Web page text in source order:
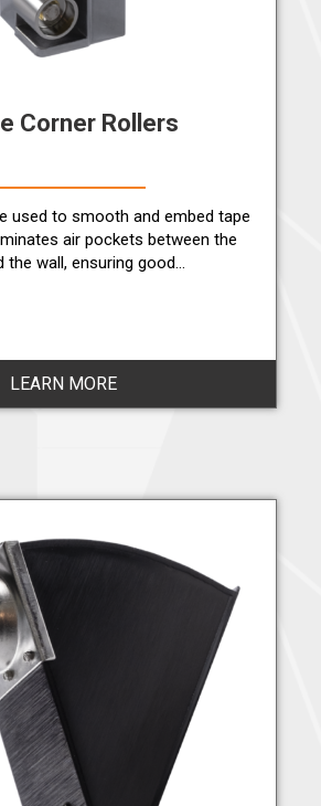
Corner Rollers
used to smooth and embed tape
air pockets between the
the wall, ensuring good…
LEARN MORE